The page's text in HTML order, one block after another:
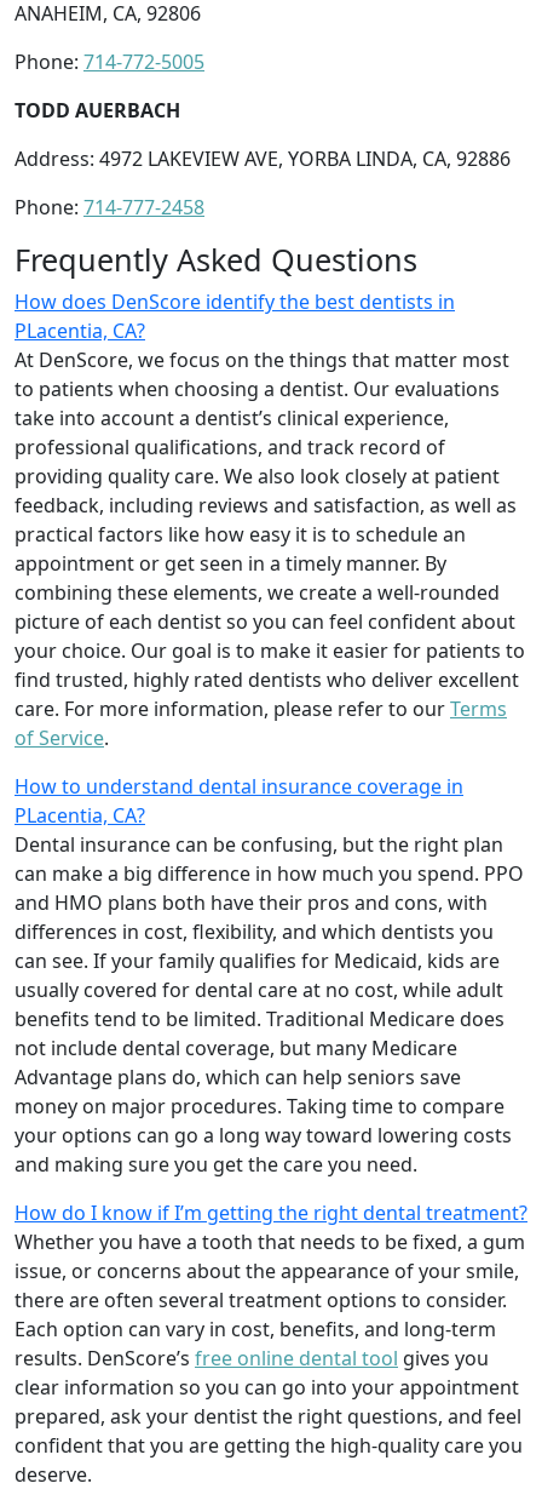
ANAHEIM, CA, 92806
Phone: 714-772-5005
TODD AUERBACH
Address: 4972 LAKEVIEW AVE, YORBA LINDA, CA, 92886
Phone: 714-777-2458
Frequently Asked Questions
How does DenScore identify the best dentists in
PLacentia, CA?
At DenScore, we focus on the things that matter most
to patients when choosing a dentist. Our evaluations
take into account a dentist’s clinical experience,
professional qualifications, and track record of
providing quality care. We also look closely at patient
feedback, including reviews and satisfaction, as well as
practical factors like how easy it is to schedule an
appointment or get seen in a timely manner. By
combining these elements, we create a well-rounded
picture of each dentist so you can feel confident about
your choice. Our goal is to make it easier for patients to
find trusted, highly rated dentists who deliver excellent
care. For more information, please refer to ourTerms
of Service.
How to understand dental insurance coverage in
PLacentia, CA?
Dental insurance can be confusing, but the right plan
can make a big difference in how much you spend. PPO
and HMO plans both have their pros and cons, with
differences in cost, flexibility, and which dentists you
can see. If your family qualifies for Medicaid, kids are
usually covered for dental care at no cost, while adult
benefits tend to be limited. Traditional Medicare does
not include dental coverage, but many Medicare
Advantage plans do, which can help seniors save
money on major procedures. Taking time to compare
your options can go a long way toward lowering costs
and making sure you get the care you need.
How do I know if I’m getting the right dental treatment?
Whether you have a tooth that needs to be fixed, a gum
issue, or concerns about the appearance of your smile,
there are often several treatment options to consider.
Each option can vary in cost, benefits, and long-term
results. DenScore’s free online dental tool gives you
clear information so you can go into your appointment
prepared, ask your dentist the right questions, and feel
confident that you are getting the high-quality care you
deserve.